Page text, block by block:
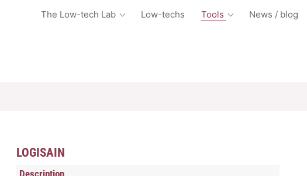
The Low-tech Lab Low-techs Tools News / blog
LOGISAIN